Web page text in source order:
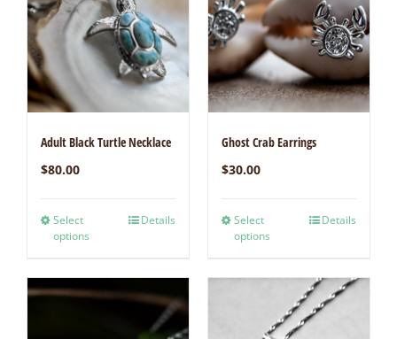
Adult Black Turtle Necklace
$80.00
Select
options
Details
Ghost Crab Earrings
$30.00
Select
options
Details